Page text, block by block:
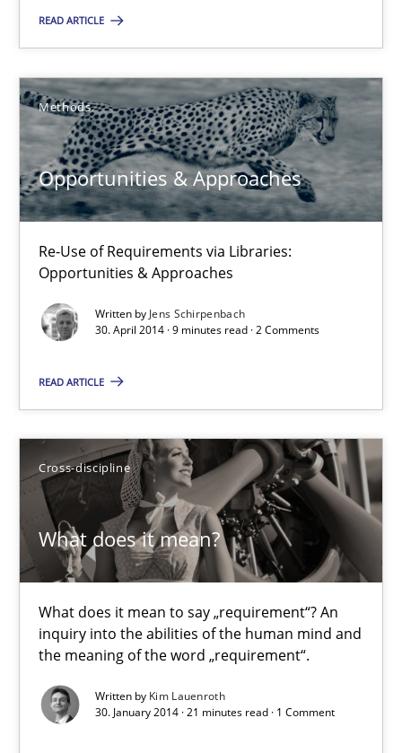
READ ARTICLE
Methods
Opportunities & Approaches
Re-Use of Requirements via Libraries:
Opportunities & Approaches
Written by Jens Schirpenbach
30. April 2014 · 9 minutes read · 2 Comments
READ ARTICLE
Cross-discipline
What does it mean?
What does it mean to say „requirement“? An
inquiry into the abilities of the human mind and
the meaning of the word „requirement“.
Written by Kim Lauenroth
30. January 2014 · 21 minutes read · 1 Comment
Opportunities & Approaches
Re-Use of Requirements via Libraries:
Opportunities & Approaches
Methods
Jens Schirpenbach
30.04.2014
9 minutes
What does it mean?
What does it mean to say „requirement“? An inquiry into the
Cross-discipline
Kim Lauenroth
30.01.2014